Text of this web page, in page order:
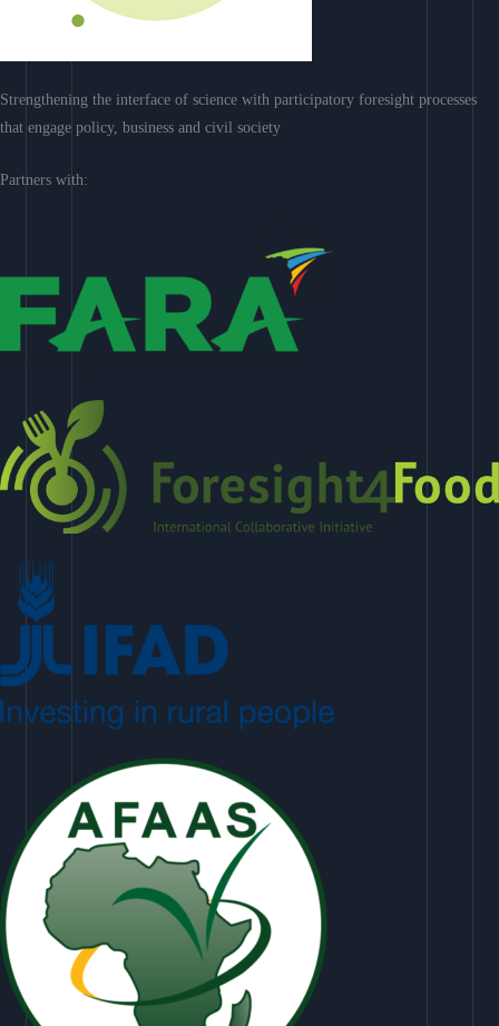
Strengthening the interface of science with participatory foresight processes
that engage policy, business and civil society
Partners with: